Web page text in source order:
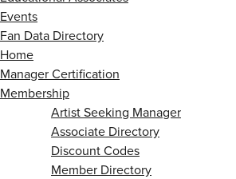
Events
Fan Data Directory
Home
Manager Certification
Membership
Artist Seeking Manager
Associate Directory
Discount Codes
Member Directory